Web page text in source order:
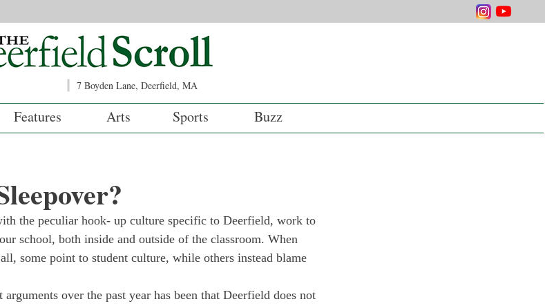
7 Boyden Lane, Deerfield, MA
Features Arts Sports Buzz
the peculiar hook- up culture specific to Deerfield, work to
school, both inside and outside of the classroom. When
some point to student culture, while others instead blame
over the past year has been that Deerfield does not